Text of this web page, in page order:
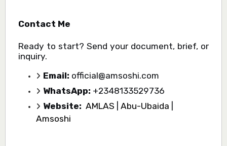
Contact Me
Ready to start? Send your document, brief, or
inquiry.
Email: official@amsoshi.com
WhatsApp: +2348133529736
Website: AMLAS Abu-Ubaida
Amsoshi